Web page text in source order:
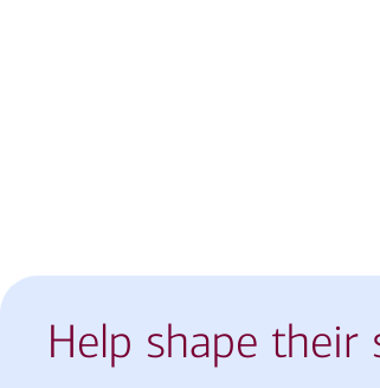
Help shape